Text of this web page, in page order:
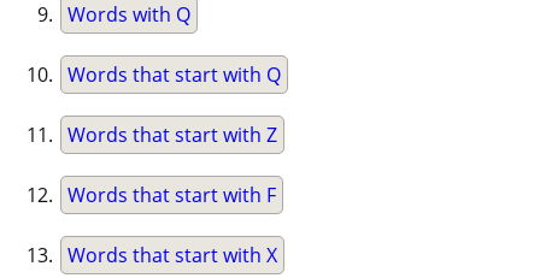
Words with Q
Words that start with Q
Words that start with Z
Words that start with F
Words that start with X